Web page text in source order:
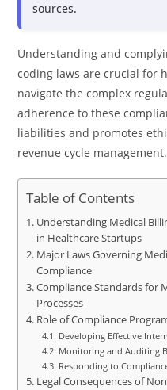
sources.
Understanding and
coding laws are crucial for
navigate the complex
adherence to these
liabilities and promotes
revenue cycle management.
Table of Contents
Understanding Medical
in Healthcare Startups
Major Laws Governing
Compliance
Compliance Standards for
Processes
Role of Compliance
Developing Effective
Monitoring and Auditing
Responding to
Legal Consequences of